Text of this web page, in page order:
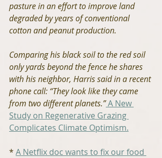
pasture in an effort to improve land
degraded by years of conventional
cotton and peanut production.
Comparing his black soil to the red soil
only yards beyond the fence he shares
with his neighbor, Harris said in a recent
phone call: “They look like they came
from two different planets.”A New
Study on Regenerative Grazing
Complicates Climate Optimism.
* A Netflix doc wants to fix our food